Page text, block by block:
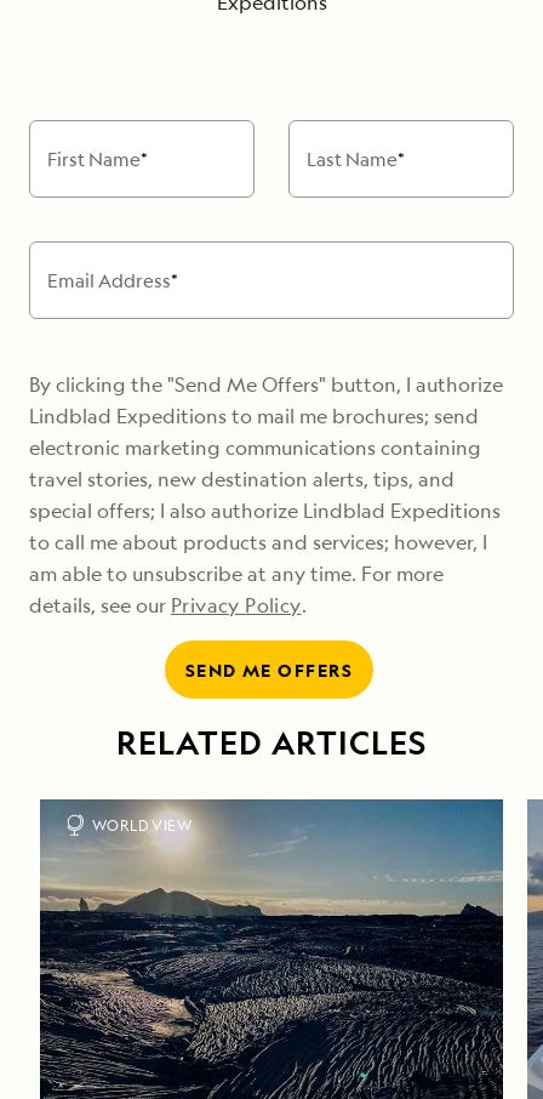
First Name* Last Name*
Email Address*
By clicking the "Send Me Offers" button, I authorize
Lindblad Expeditions to mail me brochures; send
electronic marketing communications containing
travel stories, new destination alerts, tips, and
special offers; I also authorize Lindblad Expeditions
to call me about products and services; however, I
am able to unsubscribe at any time. For more
details, see our Privacy Policy.
SEND ME OFFERS
RELATED ARTICLES
WORLD VIEW